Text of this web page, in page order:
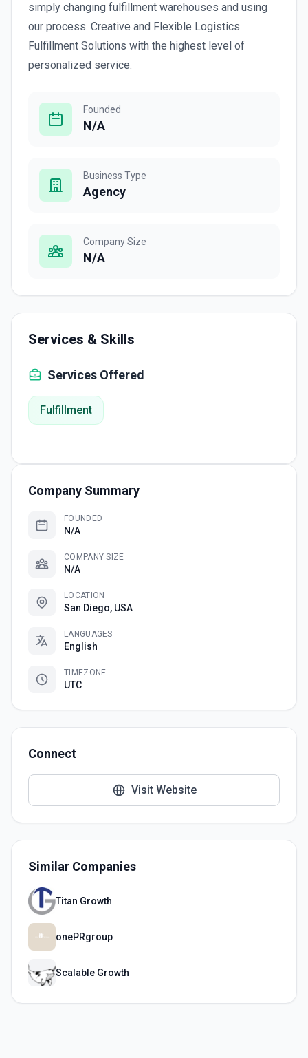
simply changing fulfillment warehouses and using
our process. Creative and Flexible Logistics
Fulfillment Solutions with the highest level of
personalized service.
Founded
N/A
Business Type
Agency
Company Size
N/A
Services & Skills
Services Offered
Fulfillment
Company Summary
FOUNDED
N/A
COMPANY SIZE
N/A
LOCATION
San Diego, USA
LANGUAGES
English
TIMEZONE
UTC
Connect
Visit Website
Similar Companies
Titan Growth
onePRgroup
Scalable Growth